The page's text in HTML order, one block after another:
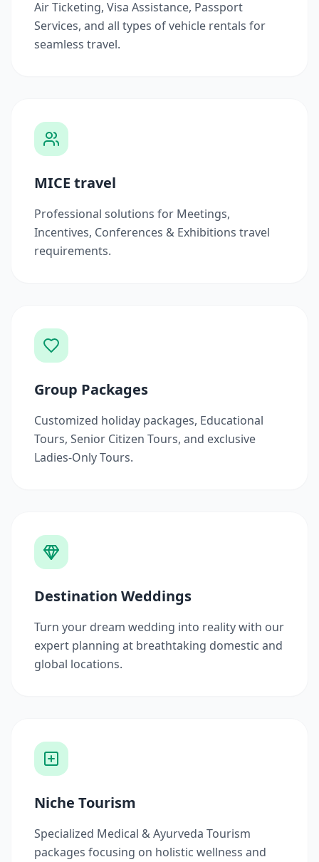
Air Ticketing, Visa Assistance, Passport
Services, and all types of vehicle rentals for
seamless travel.
MICE travel
Professional solutions for Meetings,
Incentives, Conferences & Exhibitions travel
requirements.
Group Packages
Customized holiday packages, Educational
Tours, Senior Citizen Tours, and exclusive
Ladies-Only Tours.
Destination Weddings
Turn your dream wedding into reality with our
expert planning at breathtaking domestic and
global locations.
Niche Tourism
Specialized Medical & Ayurveda Tourism
packages focusing on holistic wellness and